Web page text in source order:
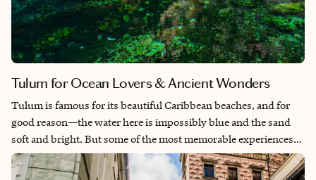
and absolutely entertaining on long frozen nights.
Tulum for Ocean Lovers & Ancient Wonders
Tulum is famous for its beautiful Caribbean beaches, and for
good reason—the water here is impossibly blue and the sand
soft and bright. But some of the most memorable experiences
happen once you step beyond the shoreline. The Caribbean
water is incredibly clear, making it perfect for snorkeling over